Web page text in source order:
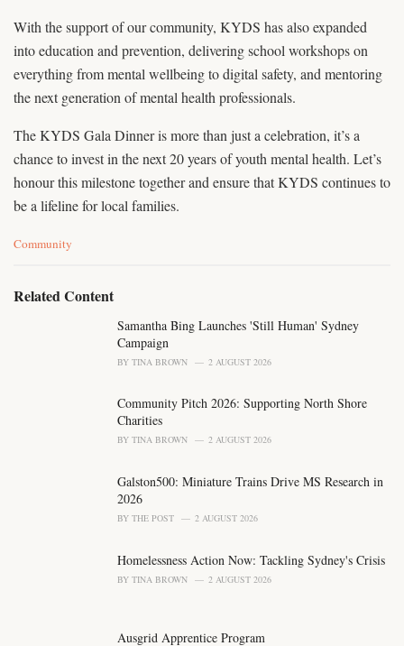
With the support of our community, KYDS has also expanded
into education and prevention, delivering school workshops on
everything from mental wellbeing to digital safety, and mentoring
the next generation of mental health professionals.
The KYDS Gala Dinner is more than just a celebration, it’s a
chance to invest in the next 20 years of youth mental health. Let’s
honour this milestone together and ensure that KYDS continues to
be a lifeline for local families.
C
e
Community
Related Content
Samantha Bing Launches 'Still Human' Sydney
Campaign
BY TINA BROWN 2 AUGUST 2026
Community Pitch 2026: Supporting North Shore
Charities
BY TINA BROWN 2 AUGUST 2026
Galston500: Miniature Trains Drive MS Research in
2026
BY THE POST 2 AUGUST 2026
Homelessness Action Now: Tackling Sydney's Crisis
BY TINA BROWN 2 AUGUST 2026
Ausgrid Apprentice Program